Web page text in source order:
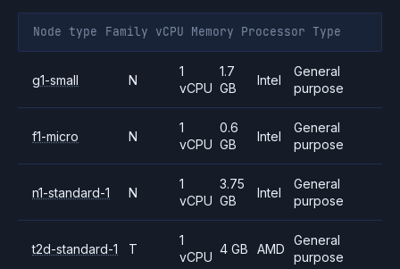
Node type Family vCPU Memory Processor Type
g1-small N
1
vCPU
1.7
GB
Intel
General
purpose
f1-micro N
1
vCPU
0.6
GB
Intel
General
purpose
n1-standard-1 N
1
vCPU
3.75
GB
Intel
General
purpose
t2d-standard-1 T
1
vCPU
4 GB AMD
General
purpose